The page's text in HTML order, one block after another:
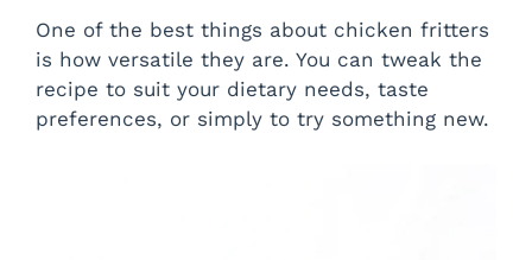
One of the best things about chicken fritters
is how versatile they are. You can tweak the
recipe to suit your dietary needs, taste
preferences, or simply to try something new.